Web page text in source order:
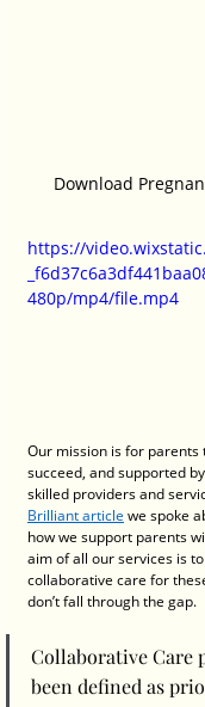
Download
https://
480p/mp4/file.mp4
Our mission is for
succeed, and supported
skilled providers and
Brilliant article we spoke
how we support parents
aim of all our services is
collaborative care for
don’t fall through the gap.
Collaborative Care
been defined as